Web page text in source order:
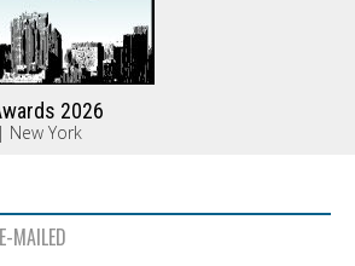
2026
New York
MAILED